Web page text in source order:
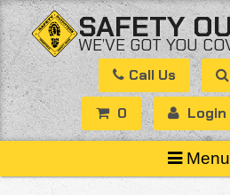
Skip
to
content
SAFETY
WE’VE GOT YOU
Call Us
0
Menu